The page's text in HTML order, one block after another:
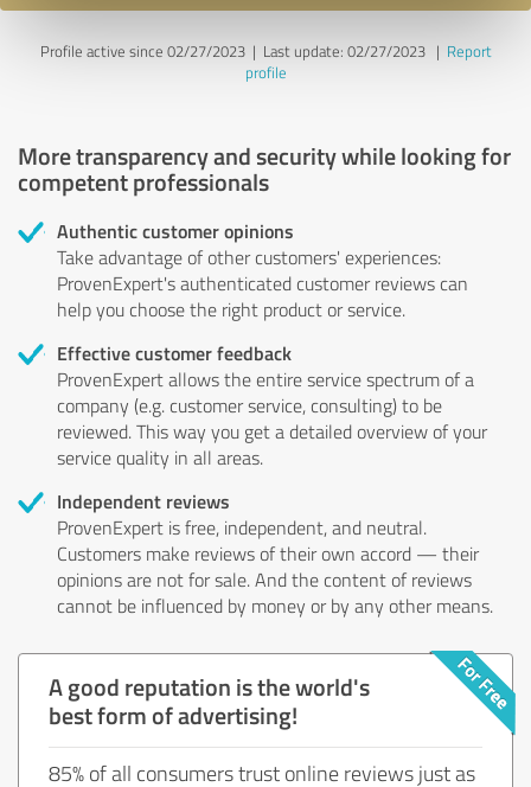
Profile active since 02/27/2023 | Last update: 02/27/2023| Report
profile
More transparency and security while looking for
competent professionals
Authentic customer opinions
Take advantage of other customers' experiences:
ProvenExpert's authenticated customer reviews can
help you choose the right product or service.
Effective customer feedback
ProvenExpert allows the entire service spectrum of a
company (e.g. customer service, consulting) to be
reviewed. This way you get a detailed overview of your
service quality in all areas.
Independent reviews
ProvenExpert is free, independent, and neutral.
Customers make reviews of their own accord — their
opinions are not for sale. And the content of reviews
cannot be influenced by money or by any other means.
A good reputation is the world's
best form of advertising!
85% of all consumers trust online reviews just as